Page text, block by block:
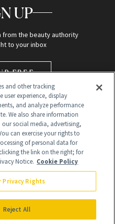
UP
the beauty authority
to your inbox
FREE
from products that are
of our affiliate partnerships with
and other tracking
user experience, display
and analyze performance
We also share information
social media, advertising,
can exercise your rights to
of personal data for
the link on the right; for
Notice. Cookie Policy
Privacy Rights
Reject All